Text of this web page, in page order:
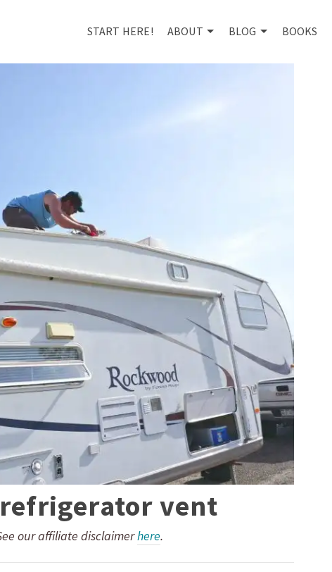
START HERE! ABOUT BLOG BOOKS
vent
our affiliate disclaimerhere.